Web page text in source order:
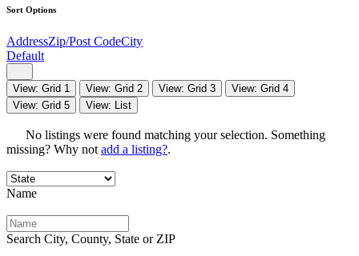
Sort Options
AddressZip/Post CodeCity
Default
View: Grid 1 View: Grid 2 View: Grid 3
View: Grid 4
View: Grid 5
View: List
No listings were found matching your selection. Something
missing? Why not add a listing?.
Name
Search City, County, State or ZIP